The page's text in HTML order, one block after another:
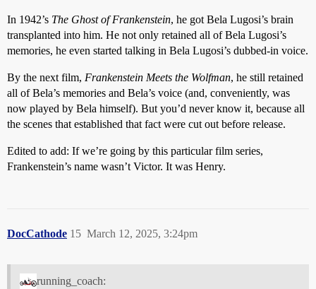
In 1942’s The Ghost of Frankenstein, he got Bela Lugosi’s brain
transplanted into him. He not only retained all of Bela Lugosi’s
memories, he even started talking in Bela Lugosi’s dubbed-in voice.
By the next film, Frankenstein Meets the Wolfman, he still retained
all of Bela’s memories and Bela’s voice (and, conveniently, was
now played by Bela himself). But you’d never know it, because all
the scenes that established that fact were cut out before release.
Edited to add: If we’re going by this particular film series,
Frankenstein’s name wasn’t Victor. It was Henry.
DocCathode March 12, 2025, 3:24pm
15
running_coach: